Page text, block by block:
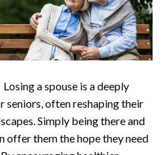
a spouse is a deeply
often reshaping their
Simply being there and
offer them the hope they need